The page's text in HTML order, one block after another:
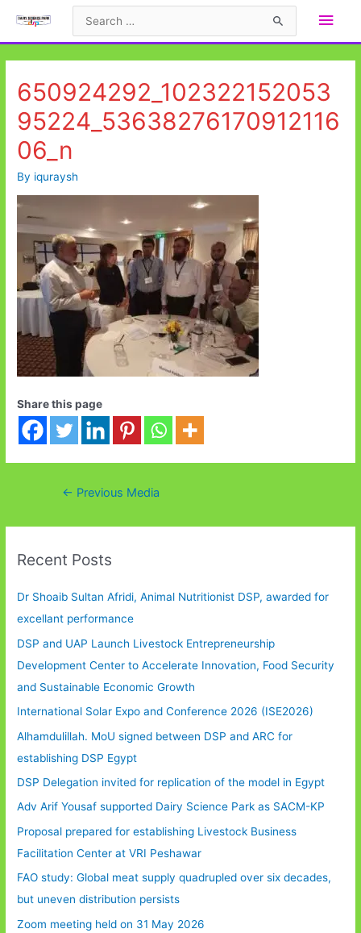
Main
650924292_102322152053
95224_53638276170912116
06_n
By iquraysh
Share this page
Post← Previous Media
Recent Posts
Dr Shoaib Sultan Afridi, Animal Nutritionist DSP, awarded for
excellant performance
DSP and UAP Launch Livestock Entrepreneurship
Development Center to Accelerate Innovation, Food Security
and Sustainable Economic Growth
International Solar Expo and Conference 2026 (ISE2026)
Alhamdulillah. MoU signed between DSP and ARC for
establishing DSP Egypt
DSP Delegation invited for replication of the model in Egypt
Adv Arif Yousaf supported Dairy Science Park as SACM-KP
Proposal prepared for establishing Livestock Business
Facilitation Center at VRI Peshawar
FAO study: Global meat supply quadrupled over six decades,
but uneven distribution persists
Zoom meeting held on 31 May 2026